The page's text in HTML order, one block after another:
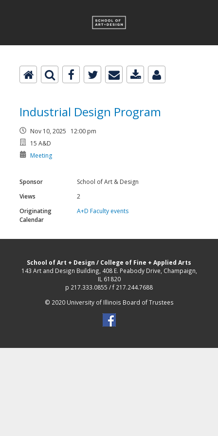
Industrial Design Program
Nov 10, 2025 12:00 pm
15 A&D
Meeting
Sponsor
School of Art & Design
Views
2
Originating
Calendar
A+D Faculty events
School of Art + Design / College of Fine + Applied Arts
143 Art and Design Building, 408 E. Peabody Drive, Champaign,
IL 61820
p 217.333.0855 / f 217.244.7688
© 2020 University of Illinois Board of Trustees